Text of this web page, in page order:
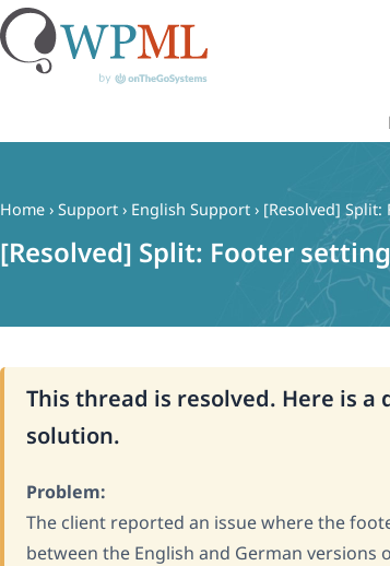
Home › Support › English Support › [Resolved]
[Resolved] Split: Footer
This thread is resolved. Here is
solution.
Problem:
The client reported an issue where the
between the English and German versions